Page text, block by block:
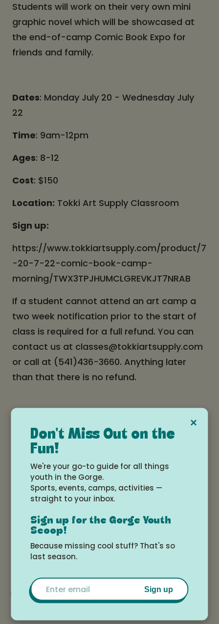
Students will work on their very own mini
graphic novel which will be showcased at
the end-of-camp Comic Book Expo for
friends and family.
Dates: Monday July 20 - Wednesday July
22
Time: 9am-12pm
Ages: 8-12
Cost: $150
Location: Tokki Art Supply Classroom
Sign up:
https://www.tokkiartsupply.com/product/7
-20-7-22-comic-book-camp-
morning/TWX3TPJHUMCLGREVKJT7NRAB
If a student cannot attend an art camp a
two week notification prior to the start of
class is required for a full refund. You can
contact us at classes@tokkiartsupply.com
or call at (541)436-3660. Anything later
than that there is no refund.
Students will receive a confirmation email
of the purchase of the class. And 3 days
prior to the class they will receive a
reminder email. Please keep a look out for
these emails.
Date and time
Monday, July 20, 2026 at 9:00am -
Wednesday, July 22, 2026 at 12:00pm
Add to Google Calendar
×
Don't Miss Out on the
Fun!
We're your go-to guide for all things
youth in the Gorge.
Sports, events, camps, activities —
straight to your inbox.
Sign up for the Gorge Youth
Scoop!
Because missing cool stuff? That's so
last season.
Email
Sign up